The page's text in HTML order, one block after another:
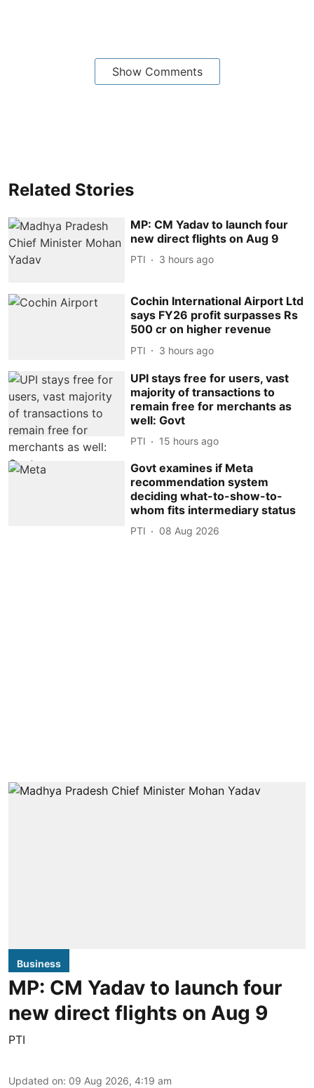
Show Comments
Related Stories
MP: CM Yadav to launch four
new direct flights on Aug 9
PTI 3 hours ago
Cochin International Airport Ltd
says FY26 profit surpasses Rs
500 cr on higher revenue
PTI 3 hours ago
UPI stays free for users, vast
majority of transactions to
remain free for merchants as
well: Govt
PTI 15 hours ago
Govt examines if Meta
recommendation system
deciding what-to-show-to-
whom fits intermediary status
PTI 08 Aug 2026
Business
MP: CM Yadav to launch four
new direct flights on Aug 9
PTI
Updated on: 09 Aug 2026, 4:19 am